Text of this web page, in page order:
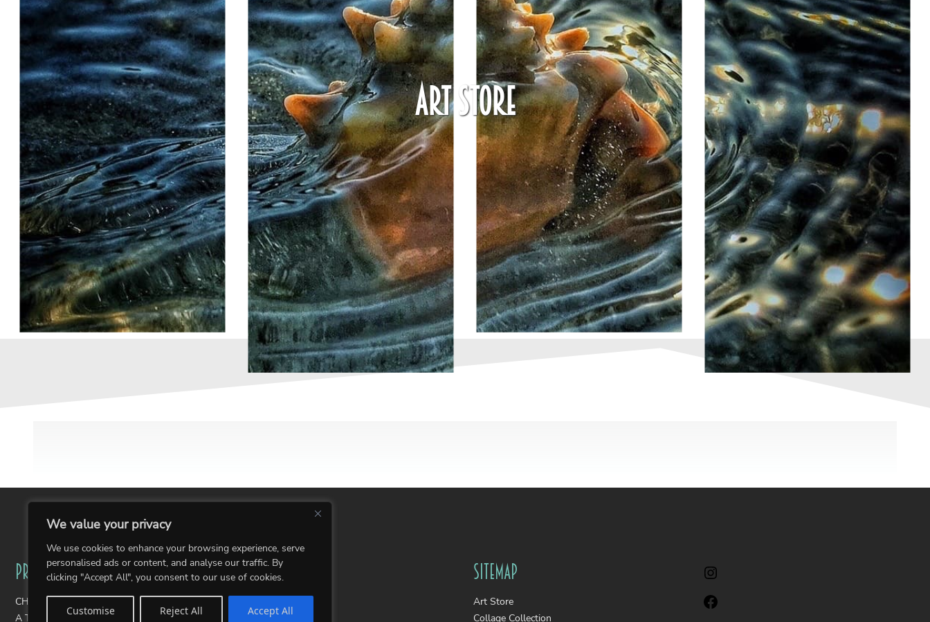
We value your privacy
We use cookies to enhance your browsing experience, serve
personalised ads or content, and analyse our traffic. By
clicking "Accept All", you consent to our use of cookies.
Customise Reject All Accept All
Art Store
Projects
CHAIRity Public Art Fundraiser
A Thousand Stories: The Pantone Postcards
Portfolios
Photography
Sitemap
Art Store
Collage Collection